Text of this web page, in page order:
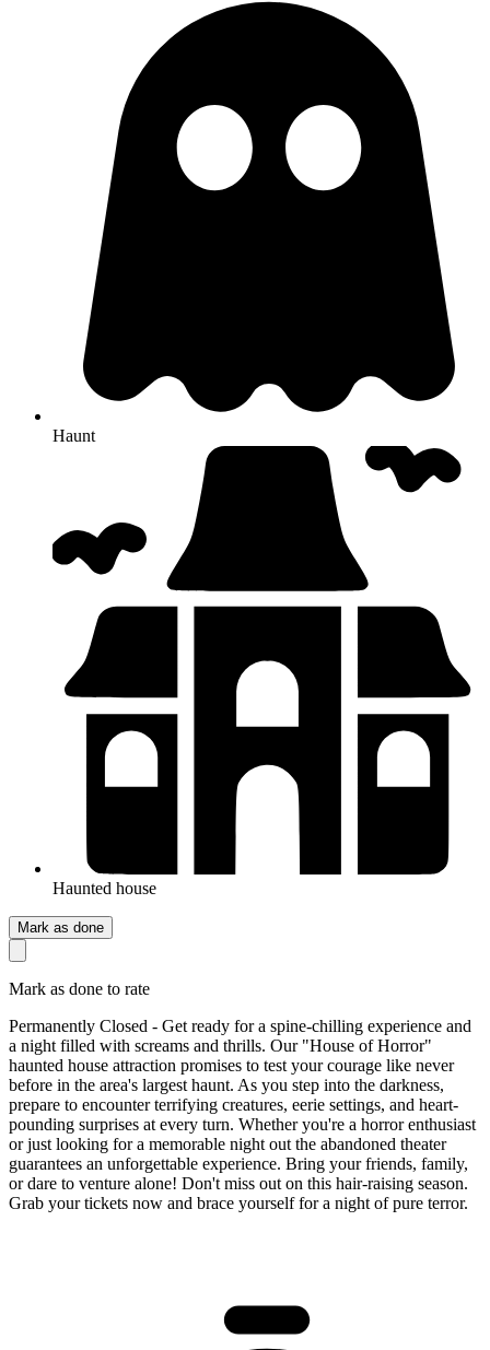
Haunt
Haunted house
Mark as done
Mark as done to rate
Permanently Closed - Get ready for a spine-chilling experience and
a night filled with screams and thrills. Our "House of Horror"
haunted house attraction promises to test your courage like never
before in the area's largest haunt. As you step into the darkness,
prepare to encounter terrifying creatures, eerie settings, and heart-
pounding surprises at every turn. Whether you're a horror enthusiast
or just looking for a memorable night out the abandoned theater
guarantees an unforgettable experience. Bring your friends, family,
or dare to venture alone! Don't miss out on this hair-raising season.
Grab your tickets now and brace yourself for a night of pure terror.